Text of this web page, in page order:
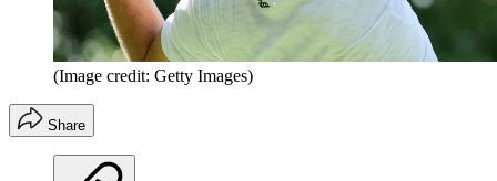
(Image credit: Getty Images)
Share